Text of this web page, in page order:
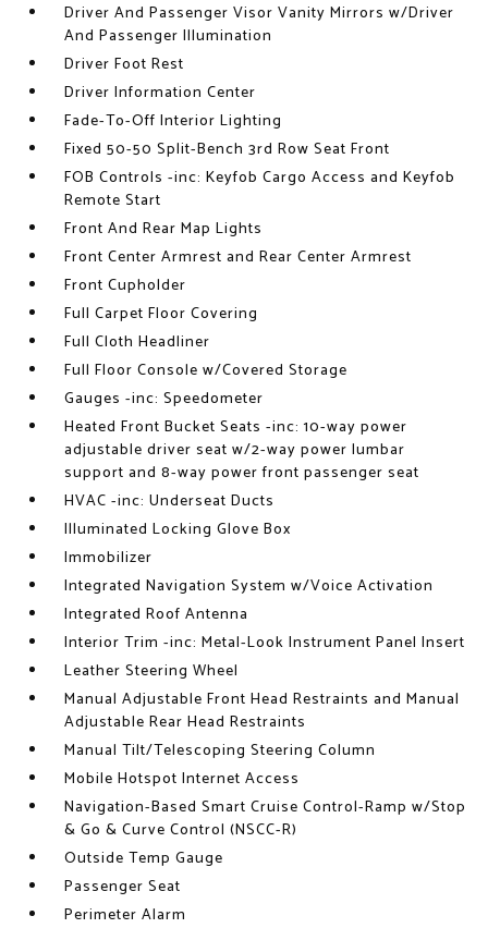
Driver And Passenger Visor Vanity Mirrors w/Driver
And Passenger Illumination
Driver Foot Rest
Driver Information Center
Fade-To-Off Interior Lighting
Fixed 50-50 Split-Bench 3rd Row Seat Front
FOB Controls -inc: Keyfob Cargo Access and Keyfob
Remote Start
Front And Rear Map Lights
Front Center Armrest and Rear Center Armrest
Front Cupholder
Full Carpet Floor Covering
Full Cloth Headliner
Full Floor Console w/Covered Storage
Gauges -inc: Speedometer
Heated Front Bucket Seats -inc: 10-way power
adjustable driver seat w/2-way power lumbar
support and 8-way power front passenger seat
HVAC -inc: Underseat Ducts
Illuminated Locking Glove Box
Immobilizer
Integrated Navigation System w/Voice Activation
Integrated Roof Antenna
Interior Trim -inc: Metal-Look Instrument Panel Insert
Leather Steering Wheel
Manual Adjustable Front Head Restraints and Manual
Adjustable Rear Head Restraints
Manual Tilt/Telescoping Steering Column
Mobile Hotspot Internet Access
Navigation-Based Smart Cruise Control-Ramp w/Stop
& Go & Curve Control (NSCC-R)
Outside Temp Gauge
Passenger Seat
Perimeter Alarm